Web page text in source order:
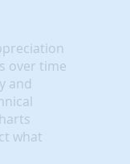
over time
and
what